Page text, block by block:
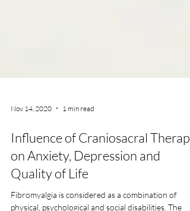
Nov 14, 2020 1 min read
Influence of Craniosacral Therapy